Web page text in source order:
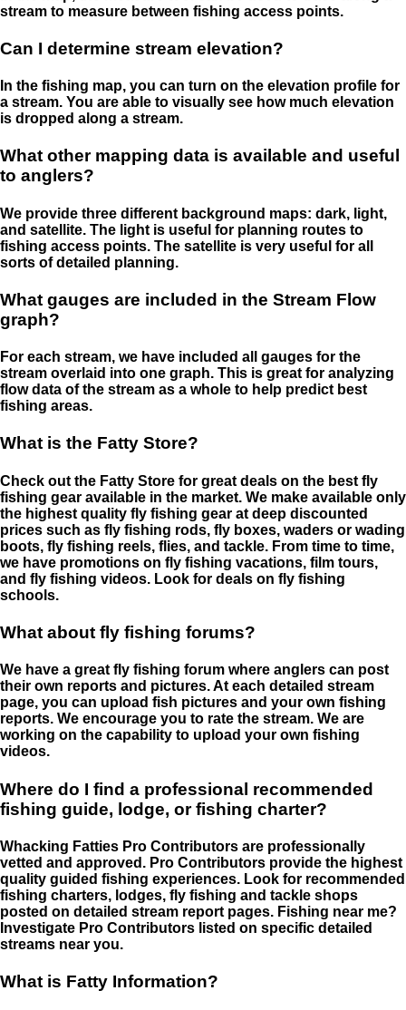
stream to measure between fishing access points.
Can I determine stream elevation?
In the fishing map, you can turn on the elevation profile for
a stream. You are able to visually see how much elevation
is dropped along a stream.
What other mapping data is available and useful
to anglers?
We provide three different background maps: dark, light,
and satellite. The light is useful for planning routes to
fishing access points. The satellite is very useful for all
sorts of detailed planning.
What gauges are included in the Stream Flow
graph?
For each stream, we have included all gauges for the
stream overlaid into one graph. This is great for analyzing
flow data of the stream as a whole to help predict best
fishing areas.
What is the Fatty Store?
Check out the Fatty Store for great deals on the best fly
fishing gear available in the market. We make available only
the highest quality fly fishing gear at deep discounted
prices such as fly fishing rods, fly boxes, waders or wading
boots, fly fishing reels, flies, and tackle. From time to time,
we have promotions on fly fishing vacations, film tours,
and fly fishing videos. Look for deals on fly fishing
schools.
What about fly fishing forums?
We have a great fly fishing forum where anglers can post
their own reports and pictures. At each detailed stream
page, you can upload fish pictures and your own fishing
reports. We encourage you to rate the stream. We are
working on the capability to upload your own fishing
videos.
Where do I find a professional recommended
fishing guide, lodge, or fishing charter?
Whacking Fatties Pro Contributors are professionally
vetted and approved. Pro Contributors provide the highest
quality guided fishing experiences. Look for recommended
fishing charters, lodges, fly fishing and tackle shops
posted on detailed stream report pages. Fishing near me?
Investigate Pro Contributors listed on specific detailed
streams near you.
What is Fatty Information?